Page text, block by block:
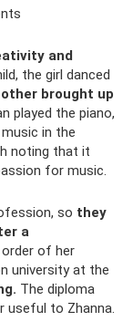
and
the girl danced
brought up
played the piano,
in the
noting that it
for music.
so they
a
order of her
university at the
The diploma
useful to Zhanna.